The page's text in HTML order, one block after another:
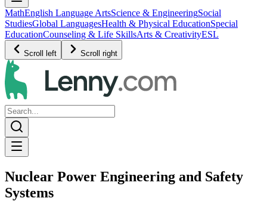
MathEnglish Language ArtsScience & EngineeringSocial
StudiesGlobal LanguagesHealth & Physical EducationSpecial
EducationCounseling & Life SkillsArts & CreativityESL
Scroll left Scroll right
Nuclear Power Engineering and Safety
Systems